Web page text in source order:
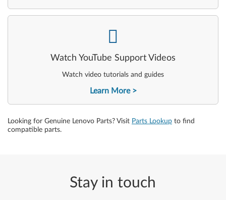
Watch YouTube Support Videos
Watch video tutorials and guides
Learn More
Looking for Genuine Lenovo Parts? Visit Parts Lookup to find
compatible parts.
Stay in touch